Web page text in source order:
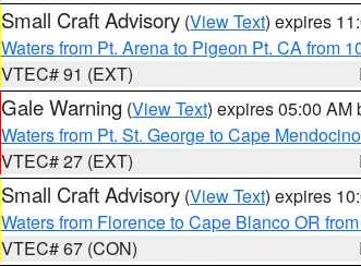
Small Craft Advisory (View Text) expires
Waters from Pt. Arena to Pigeon Pt. CA from
VTEC# 91 (EXT)
Gale Warning (View Text) expires 05:00 AM
Waters from Pt. St. George to Cape
VTEC# 27 (EXT)
Small Craft Advisory (View Text) expires
Waters from Florence to Cape Blanco OR
VTEC# 67 (CON)